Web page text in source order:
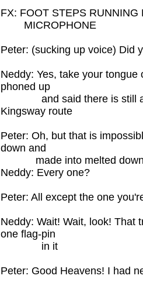
FX: FOOT STEPS RUNNING
MICROPHONE
Peter: (sucking up voice) Did
Neddy: Yes, take your
phoned up
and said there is still a
Kingsway route
Peter: Oh, but that is
down and
made into melted down
Neddy: Every one?
Peter: All except the one
Neddy: Wait! Wait, look! That
one flag-pin
in it
Peter: Good Heavens! I had